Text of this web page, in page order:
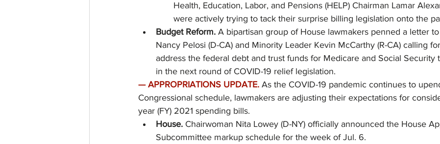
Health, Education, Labor, and Pensions (HELP) Chairman Lamar
were actively trying to tack their surprise billing legislation onto the
Budget Reform. A bipartisan group of House lawmakers penned a letter
Nancy Pelosi (D-CA) and Minority Leader Kevin McCarthy (R-CA) calling
address the federal debt and trust funds for Medicare and Social Security
in the next round of COVID-19 relief legislation.
— APPROPRIATIONS UPDATE. As the COVID-19 pandemic continues to
Congressional schedule, lawmakers are adjusting their expectations for
year (FY) 2021 spending bills.
House. Chairwoman Nita Lowey (D-NY) officially announced the House
Subcommittee markup schedule for the week of Jul. 6.